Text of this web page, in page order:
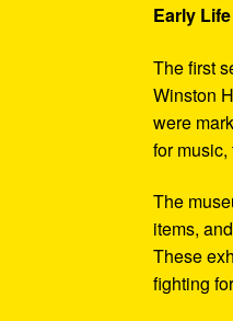
Early
The first
Winston
were
for
The
items,
These
fighting